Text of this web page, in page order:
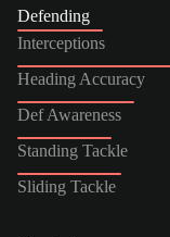
Defending
Interceptions
Heading Accuracy
Def Awareness
Standing Tackle
Sliding Tackle